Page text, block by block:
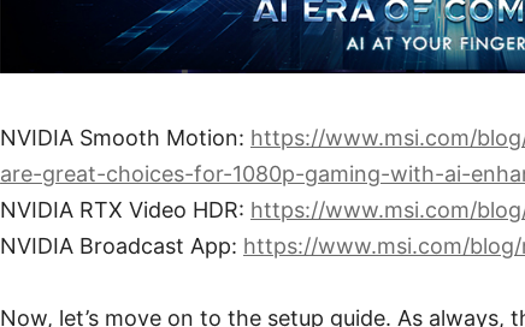
NVIDIA Smooth Motion: https://www.msi.com/
are-great-choices-for-1080p-gaming-with-ai-
NVIDIA RTX Video HDR: https://www.msi.com/
NVIDIA Broadcast App: https://www.msi.com/
Now, let’s move on to the setup guide. As